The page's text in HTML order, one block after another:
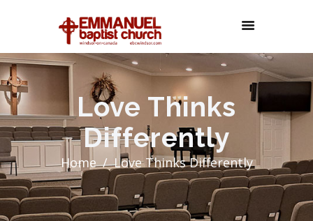
Love Thinks
Differently
Home Love Thinks Differently